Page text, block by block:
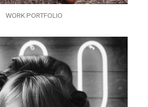
WORK PORTFOLIO